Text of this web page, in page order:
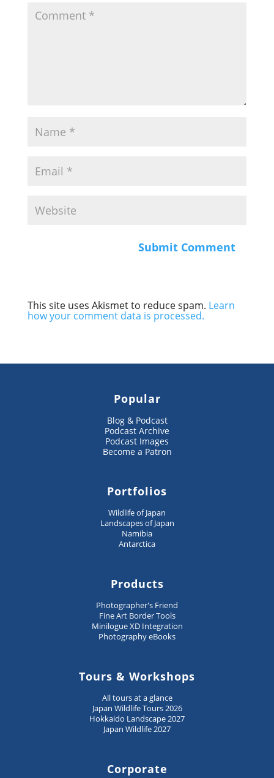
This site uses Akismet to reduce spam. Learn
how your comment data is processed.
Popular
Blog & Podcast
Podcast Archive
Podcast Images
Become a Patron
Portfolios
Wildlife of Japan
Landscapes of Japan
Namibia
Antarctica
Products
Photographer's Friend
Fine Art Border Tools
Minilogue XD Integration
Photography eBooks
Tours & Workshops
All tours at a glance
Japan Wildlife Tours 2026
Hokkaido Landscape 2027
Japan Wildlife 2027
Corporate